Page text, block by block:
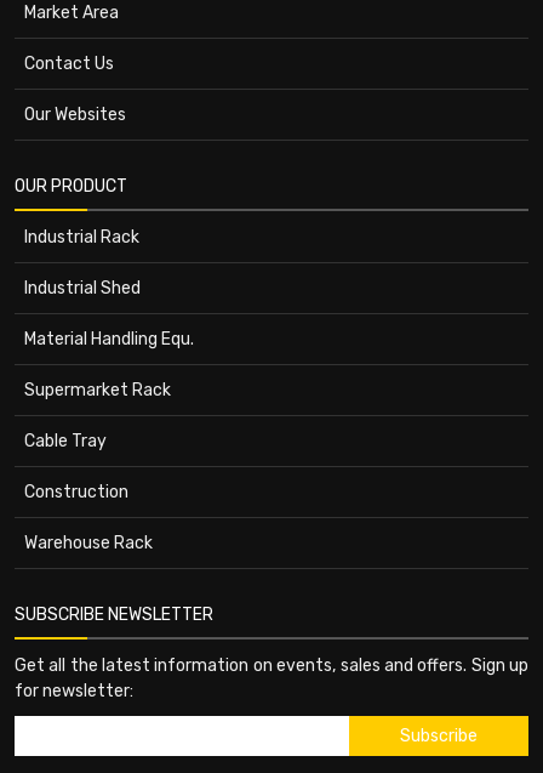
Market Area
Contact Us
Our Websites
OUR PRODUCT
Industrial Rack
Industrial Shed
Material Handling Equ.
Supermarket Rack
Cable Tray
Construction
Warehouse Rack
SUBSCRIBE NEWSLETTER
Get all the latest information on events, sales and offers. Sign up
for newsletter: